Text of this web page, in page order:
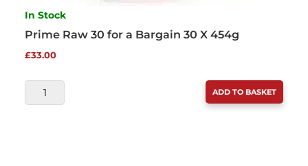
In Stock
Prime Raw 30 for a Bargain 30 X 454g
£33.00
PRIME
RAW
ADD TO BASKET